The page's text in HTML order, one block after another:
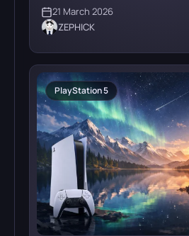
resurfaced, but expert opinions
pivot in the company’s direction.
2026, insiders on X claimed that
[…]
21 March 2026
ZEPHICK
PlayStation 5